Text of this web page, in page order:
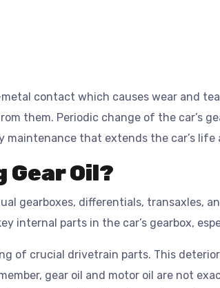
contact which causes wear and
them. Periodic change of the car’s
maintenance that extends the car’s
Gear Oil?
gearboxes, differentials, transaxles,
internal parts in the car’s gearbox,
of crucial drivetrain parts. This
gear oil and motor oil are not